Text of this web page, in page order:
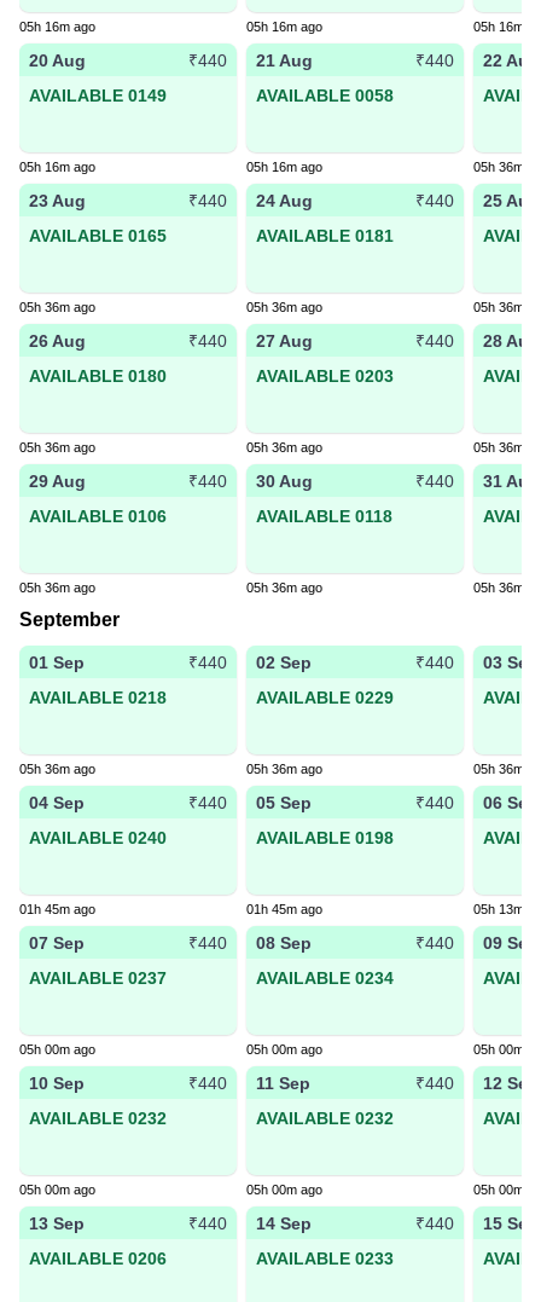
05h 16m ago 05h 16m ago 05h 16m
20 Aug
₹440
AVAILABLE 0149
05h 16m ago
21 Aug
₹440
AVAILABLE 0058
05h 16m ago
22 Aug
05h 36m
23 Aug
₹440
AVAILABLE 0165
05h 36m ago
24 Aug
₹440
AVAILABLE 0181
05h 36m ago
25 Aug
05h 36m
26 Aug
₹440
AVAILABLE 0180
05h 36m ago
27 Aug
₹440
AVAILABLE 0203
05h 36m ago
28 Aug
05h 36m
29 Aug
₹440
AVAILABLE 0106
05h 36m ago
30 Aug
₹440
AVAILABLE 0118
05h 36m ago
31 Aug
05h 36m
September
01 Sep
₹440
AVAILABLE 0218
05h 36m ago
02 Sep
₹440
AVAILABLE 0229
05h 36m ago
03 Sep
05h 36m
04 Sep
₹440
AVAILABLE 0240
01h 45m ago
05 Sep
₹440
AVAILABLE 0198
01h 45m ago
06 Sep
05h 13m
07 Sep
₹440
AVAILABLE 0237
05h 00m ago
08 Sep
₹440
AVAILABLE 0234
05h 00m ago
09 Sep
05h 00m
10 Sep
₹440
AVAILABLE 0232
05h 00m ago
11 Sep
₹440
AVAILABLE 0232
05h 00m ago
12 Sep
05h 00m
13 Sep
₹440
AVAILABLE 0206
14 Sep
₹440
AVAILABLE 0233
15 Sep